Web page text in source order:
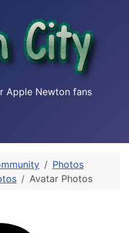
Apple Newton fans
Photos
Avatar Photos